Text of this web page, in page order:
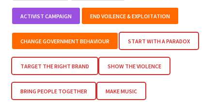
ACTIVIST CAMPAIGN END VOILENCE & EXPLOITATION
CHANGE GOVERNMENT BEHAVIOUR START WITH A PARADOX
TARGET THE RIGHT BRAND SHOW THE VIOLENCE
BRING PEOPLE TOGETHER MAKE MUSIC